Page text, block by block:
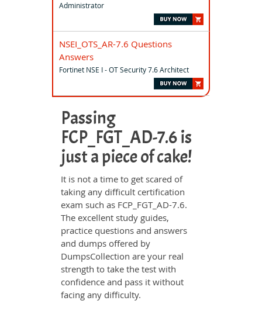
Administrator
NSEI_OTS_AR-7.6 Questions
Answers
Fortinet NSE I - OT Security 7.6 Architect
Passing
FCP_FGT_AD-7.6 is
just a piece of cake!
It is not a time to get scared of
taking any difficult certification
exam such as FCP_FGT_AD-7.6.
The excellent study guides,
practice questions and answers
and dumps offered by
DumpsCollection are your real
strength to take the test with
confidence and pass it without
facing any difficulty.